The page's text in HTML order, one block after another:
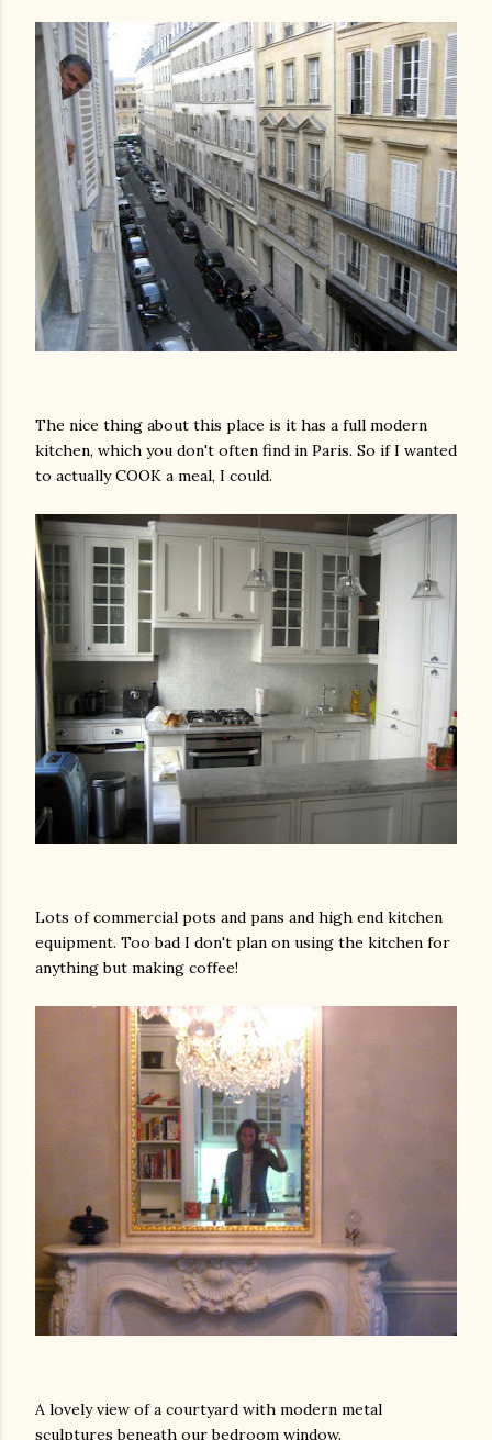
The nice thing about this place is it has a full modern
kitchen, which you don't often find in Paris. So if I wanted
to actually COOK a meal, I could.
Lots of commercial pots and pans and high end kitchen
equipment. Too bad I don't plan on using the kitchen for
anything but making coffee!
A lovely view of a courtyard with modern metal
sculptures beneath our bedroom window.